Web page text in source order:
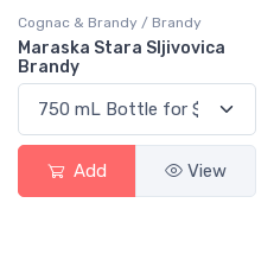
Cognac & Brandy / Brandy
Maraska Stara Sljivovica
Brandy
Add View